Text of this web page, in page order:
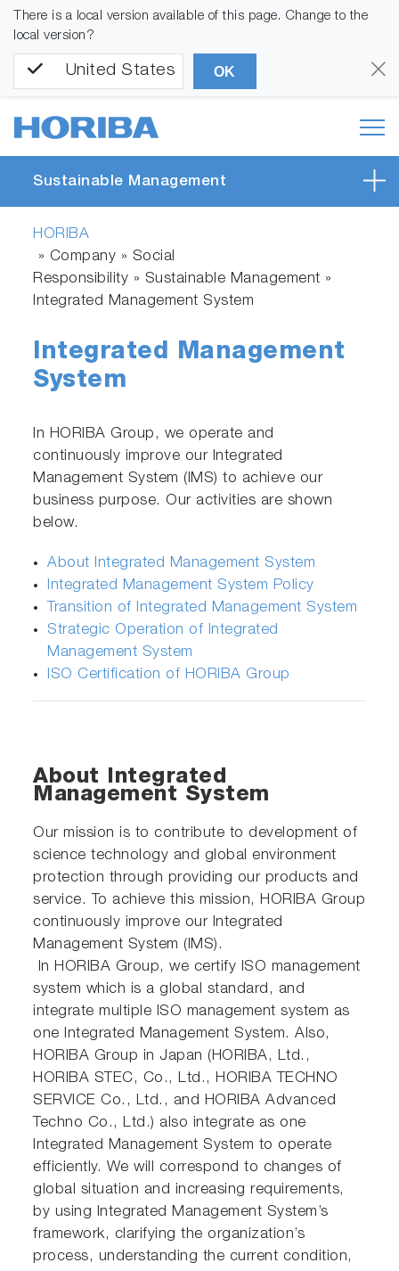
There is a local version available of this page. Change to the
local version?
United States OK
Sustainable Management
HORIBA
» Company » Social
Responsibility » Sustainable Management »
Integrated Management System
Integrated Management
System
In HORIBA Group, we operate and
continuously improve our Integrated
Management System (IMS) to achieve our
business purpose. Our activities are shown
below.
About Integrated Management System
Integrated Management System Policy
Transition of Integrated Management System
Strategic Operation of Integrated
Management System
ISO Certification of HORIBA Group
About Integrated
Management System
Our mission is to contribute to development of
science technology and global environment
protection through providing our products and
service. To achieve this mission, HORIBA Group
continuously improve our Integrated
Management System (IMS).
In HORIBA Group, we certify ISO management
system which is a global standard, and
integrate multiple ISO management system as
one Integrated Management System. Also,
HORIBA Group in Japan (HORIBA, Ltd.,
HORIBA STEC, Co., Ltd., HORIBA TECHNO
SERVICE Co., Ltd., and HORIBA Advanced
Techno Co., Ltd.) also integrate as one
Integrated Management System to operate
efficiently. We will correspond to changes of
global situation and increasing requirements,
by using Integrated Management System’s
framework, clarifying the organization’s
process, understanding the current condition,